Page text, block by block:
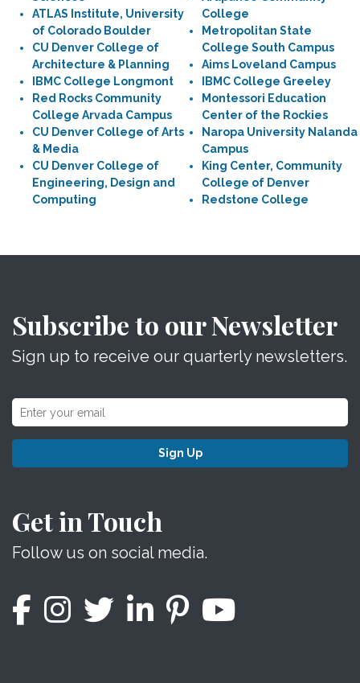
ATLAS Institute, University
of Colorado Boulder
CU Denver College of
Architecture & Planning
IBMC College Longmont
Red Rocks Community
College Arvada Campus
CU Denver College of Arts
& Media
CU Denver College of
Engineering, Design and
Computing
College
Metropolitan State
College South Campus
Aims Loveland Campus
IBMC College Greeley
Montessori Education
Center of the Rockies
Naropa University Nalanda
Campus
King Center, Community
College of Denver
Redstone College
Subscribe to our Newsletter
Sign up to receive our quarterly newsletters.
Sign Up
Get in Touch
Follow us on social media.